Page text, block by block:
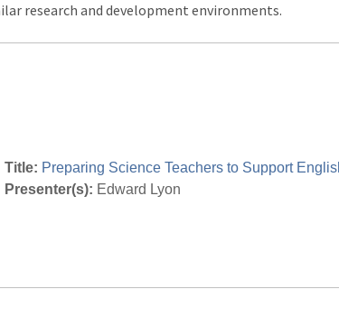
research and development environments.
Title: Preparing Science Teachers to Support
Presenter(s): Edward Lyon